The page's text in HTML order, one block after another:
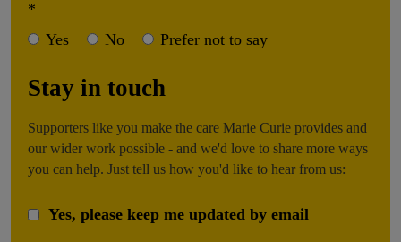
Yes No Prefer not to say
Stay in touch
Supporters like you make the care Marie Curie provides and
our wider work possible - and we'd love to share more ways
you can help. Just tell us how you'd like to hear from us:
Yes, please keep me updated by email